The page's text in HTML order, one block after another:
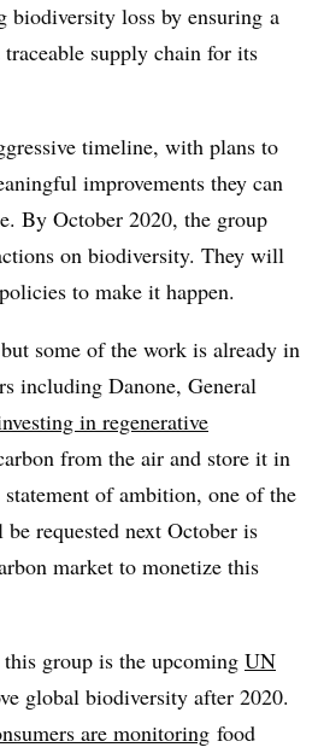
biodiversity loss by ensuring a
supply chain for its
timeline, with plans to
improvements they can
By October 2020, the group
on biodiversity. They will
to make it happen.
some of the work is already in
including Danone, General
in regenerative
from the air and store it in
of ambition, one of the
requested next October is
market to monetize this
group is the upcoming UN
global biodiversity after 2020.
are monitoring food